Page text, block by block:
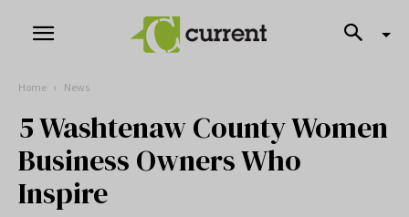
Home News
5 Washtenaw County Women
Business Owners Who
Inspire